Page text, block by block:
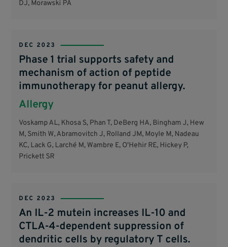
DJ, Morawski PA
DEC 2023
Phase 1 trial supports safety and
mechanism of action of peptide
immunotherapy for peanut allergy.
Allergy
Voskamp AL, Khosa S, Phan T, DeBerg HA, Bingham J, Hew
M, Smith W, Abramovitch J, Rolland JM, Moyle M, Nadeau
KC, Lack G, Larché M, Wambre E, O'Hehir RE, Hickey P,
Prickett SR
DEC 2023
An IL-2 mutein increases IL-10 and
CTLA-4-dependent suppression of
dendritic cells by regulatory T cells.